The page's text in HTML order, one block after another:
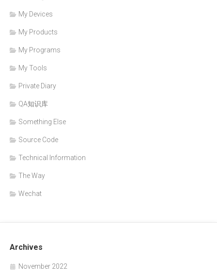
My Devices
My Products
My Programs
My Tools
Private Diary
QA知识库
Something Else
Source Code
Technical Information
The Way
Wechat
Archives
November 2022